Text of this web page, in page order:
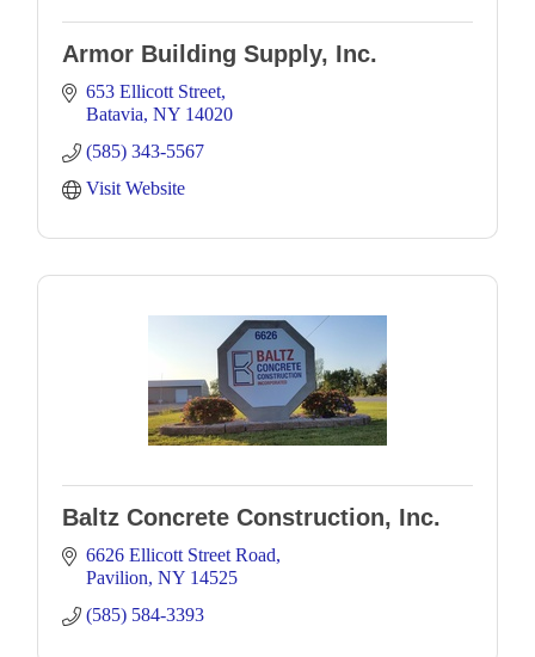
Armor Building Supply, Inc.
653 Ellicott Street
Batavia NY 14020
(585) 343-5567
Visit Website
Baltz Concrete Construction, Inc.
6626 Ellicott Street Road
Pavilion NY 14525
(585) 584-3393